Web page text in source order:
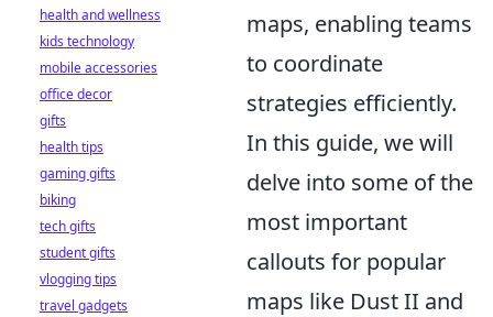
maps, enabling teams
to coordinate
strategies efficiently.
In this guide, we will
delve into some of the
most important
callouts for popular
maps like Dust II and
health and wellness
kids technology
mobile accessories
office decor
gifts
health tips
gaming gifts
biking
tech gifts
student gifts
vlogging tips
travel gadgets